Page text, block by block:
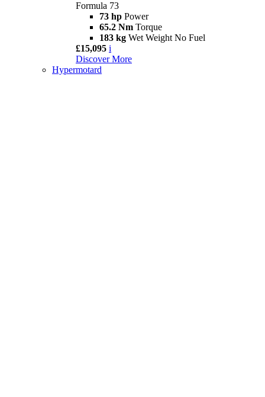
Formula 73
73 hp Power
65.2 Nm Torque
183 kg Wet Weight No Fuel
£15,095 i
Discover More
Hypermotard